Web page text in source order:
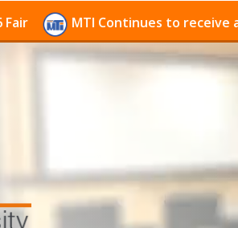
MTI Continues to receive applicants